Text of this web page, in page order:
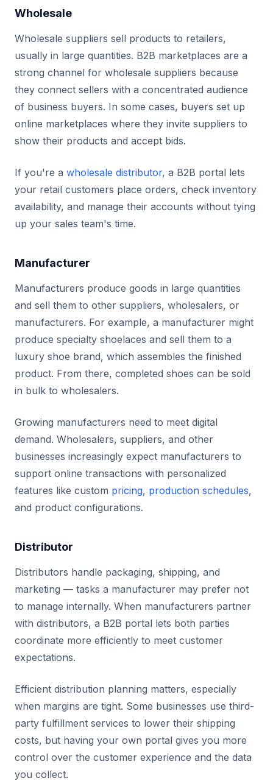
Wholesale
Wholesale suppliers sell products to retailers,
usually in large quantities. B2B marketplaces are a
strong channel for wholesale suppliers because
they connect sellers with a concentrated audience
of business buyers. In some cases, buyers set up
online marketplaces where they invite suppliers to
show their products and accept bids.
If you're a wholesale distributor, a B2B portal lets
your retail customers place orders, check inventory
availability, and manage their accounts without tying
up your sales team's time.
Manufacturer
Manufacturers produce goods in large quantities
and sell them to other suppliers, wholesalers, or
manufacturers. For example, a manufacturer might
produce specialty shoelaces and sell them to a
luxury shoe brand, which assembles the finished
product. From there, completed shoes can be sold
in bulk to wholesalers.
Growing manufacturers need to meet digital
demand. Wholesalers, suppliers, and other
businesses increasingly expect manufacturers to
support online transactions with personalized
features like custom pricing, production schedules,
and product configurations.
Distributor
Distributors handle packaging, shipping, and
marketing — tasks a manufacturer may prefer not
to manage internally. When manufacturers partner
with distributors, a B2B portal lets both parties
coordinate more efficiently to meet customer
expectations.
Efficient distribution planning matters, especially
when margins are tight. Some businesses use third-
party fulfillment services to lower their shipping
costs, but having your own portal gives you more
control over the customer experience and the data
you collect.